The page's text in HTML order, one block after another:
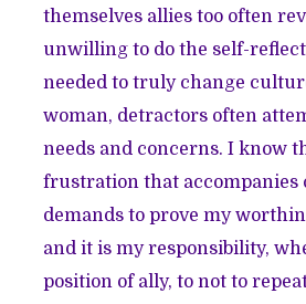
themselves allies too often
unwilling to do the self-
needed to truly change
woman, detractors often
needs and concerns. I know
frustration that accompanies
demands to prove my
and it is my responsibility,
position of ally, to not to